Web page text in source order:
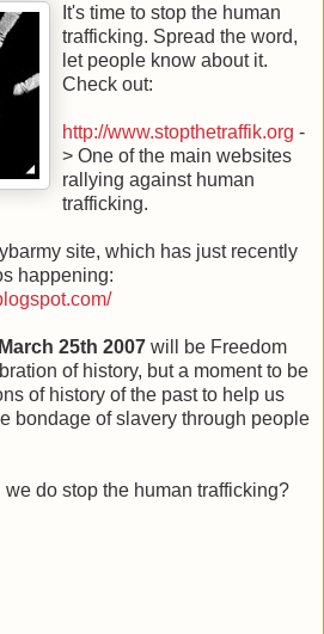
It's time to stop the human
trafficking. Spread the word,
let people know about it.
Check out:
http://www.stopthetraffik.org -
> One of the main websites
rallying against human
trafficking.
site, which has just recently
happening:
March 25th 2007 will be Freedom
of history, but a moment to be
of history of the past to help us
bondage of slavery through people
do stop the human trafficking?